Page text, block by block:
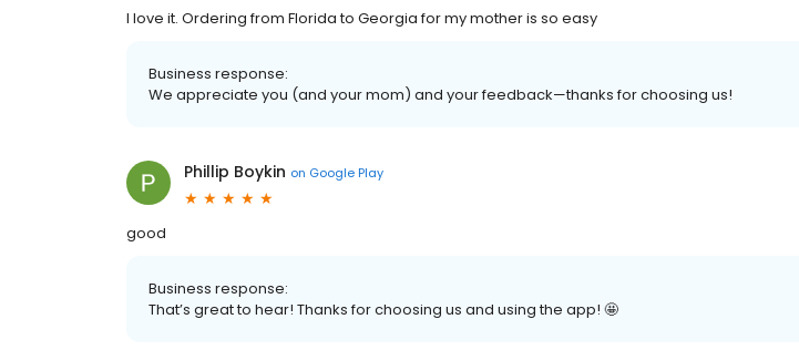
I love it. Ordering from Florida to Georgia for my mother is so easy
Business response:
We appreciate you (and your mom) and your feedback—thanks for choosing us!
Phillip Boykin on Google Play
good
Business response:
That’s great to hear! Thanks for choosing us and using the app! 🤩